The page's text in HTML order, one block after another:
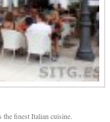
the finest Italian cuisine.